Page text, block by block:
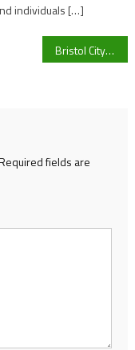
individuals […]
Bristol City Injury Crisis Continues As Robins Look To Fly Towards Play-Off Spot Against Watford
fields are